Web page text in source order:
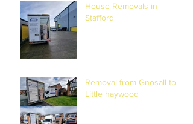
House Removals in
Stafford
Removal from Gnosall to
Little haywood